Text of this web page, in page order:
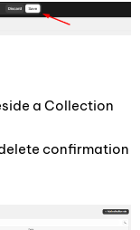
a Collection
confirmation